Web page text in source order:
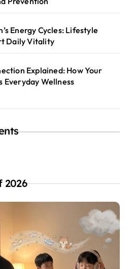
Energy Cycles: Lifestyle
Daily Vitality
Explained: How Your
Everyday Wellness
2026